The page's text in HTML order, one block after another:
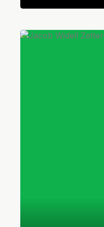
Defender